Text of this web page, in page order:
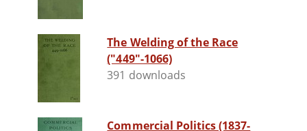
The Welding of the Race
("449"-1066)
391 downloads
Commercial Politics (1837-